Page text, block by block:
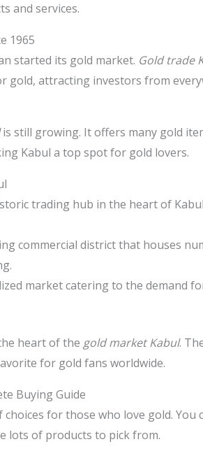
and services.
1965
started its gold market. Gold trade
gold, attracting investors from
is still growing. It offers many gold
Kabul a top spot for gold lovers.
trading hub in the heart of
commercial district that houses
market catering to the demand
heart of the gold market Kabul.
for gold fans worldwide.
Buying Guide
choices for those who love gold.
lots of products to pick from.